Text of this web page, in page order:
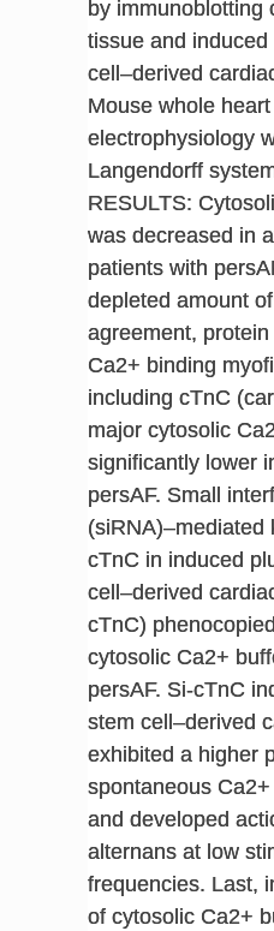
by immunoblotting
tissue and
cell–derived
Mouse whole
electrophysiology
Langendorff
RESULTS:
was decreased in
patients with
depleted amount
agreement,
Ca2+ binding
including cTnC
major cytosolic
significantly lower
persAF. Small
(siRNA)–mediated
cTnC in induced
cell–derived
cTnC)
cytosolic Ca2+
persAF. Si-cTnC
stem cell–derived
exhibited a higher
spontaneous
and developed
alternans at low
frequencies. Last,
of cytosolic Ca2+